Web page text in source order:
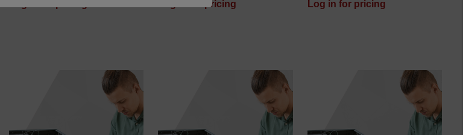
Log in for pricing Log in for pricing